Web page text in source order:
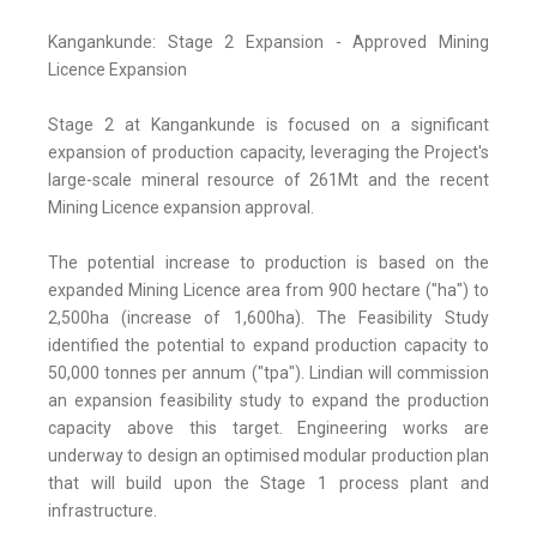
Kangankunde: Stage 2 Expansion - Approved Mining
Licence Expansion
Stage 2 at Kangankunde is focused on a significant
expansion of production capacity, leveraging the Project's
large-scale mineral resource of 261Mt and the recent
Mining Licence expansion approval.
The potential increase to production is based on the
expanded Mining Licence area from 900 hectare ("ha") to
2,500ha (increase of 1,600ha). The Feasibility Study
identified the potential to expand production capacity to
50,000 tonnes per annum ("tpa"). Lindian will commission
an expansion feasibility study to expand the production
capacity above this target. Engineering works are
underway to design an optimised modular production plan
that will build upon the Stage 1 process plant and
infrastructure.